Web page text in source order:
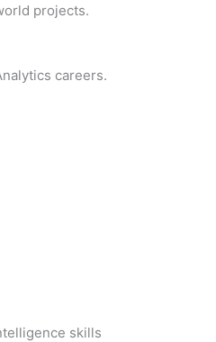
projects.
careers.
skills